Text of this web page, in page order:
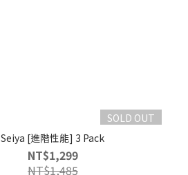
SOLD OUT
Seiya [進階性能] 3 Pack
NT$1,299
NT$1,485